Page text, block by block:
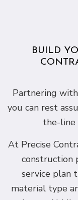
BUILD
Partnering
you can rest
the-line
At Precise
construction
service plan
material type